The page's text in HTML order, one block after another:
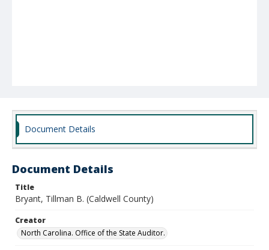
Document Details
Document Details
Title
Bryant, Tillman B. (Caldwell County)
Creator
North Carolina. Office of the State Auditor.